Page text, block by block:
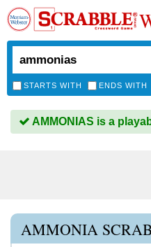
STARTS WITH ENDS WITH
AMMONIAS is a
AMMONIA